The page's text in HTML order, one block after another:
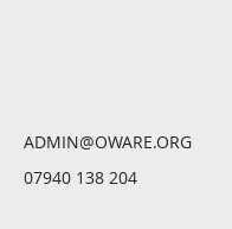
ADMIN@OWARE.ORG
07940 138 204